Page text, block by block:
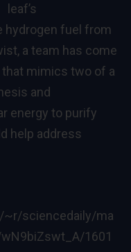
leaf’s
hydrogen fuel from
a team has come
mimics two of a
and
energy to purify
help address
~r/sciencedaily/ma
1601